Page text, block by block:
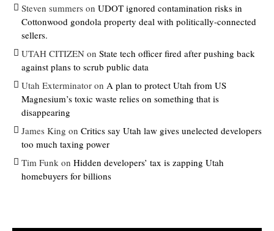
Steven summers on UDOT ignored contamination risks in
Cottonwood gondola property deal with politically-connected
sellers.
UTAH CITIZEN on State tech officer fired after pushing back
against plans to scrub public data
Utah Exterminator on A plan to protect Utah from US
Magnesium’s toxic waste relies on something that is
disappearing
James King on Critics say Utah law gives unelected developers
too much taxing power
Tim Funk on Hidden developers’ tax is zapping Utah
homebuyers for billions